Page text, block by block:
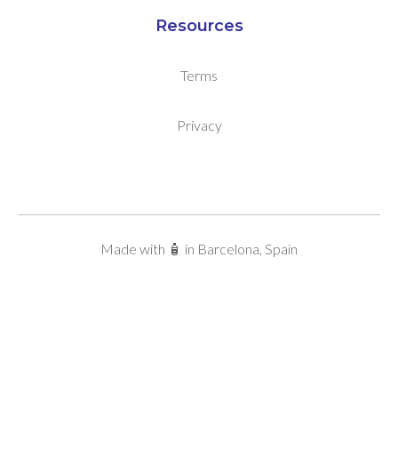
Resources
Terms
Privacy
Made with 🧴 in Barcelona, Spain